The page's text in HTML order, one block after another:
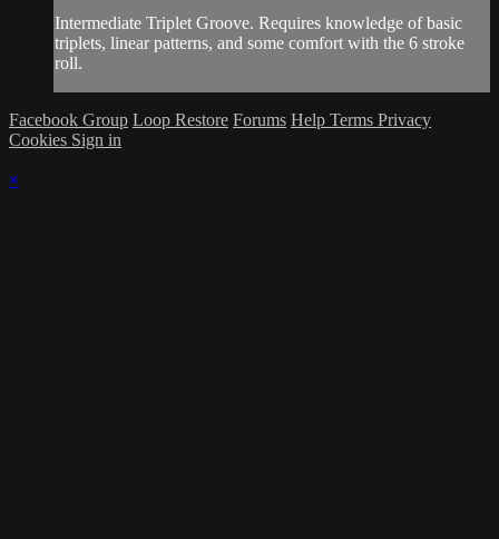
Intermediate Triplet Groove. Requires knowledge of basic
triplets, linear patterns, and some comfort with the 6 stroke
roll.
Facebook Group Loop Restore Forums Help Terms Privacy
Cookies Sign in
×